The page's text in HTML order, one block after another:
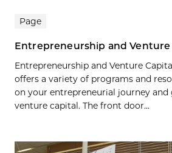
Page
Entrepreneurship and Venture
Entrepreneurship and Venture
offers a variety of programs and
on your entrepreneurial journey and
venture capital. The front door...